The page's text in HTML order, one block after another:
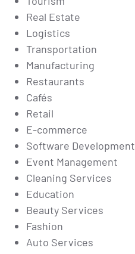
Real Estate
Logistics
Transportation
Manufacturing
Restaurants
Cafés
Retail
E-commerce
Software Development
Event Management
Cleaning Services
Education
Beauty Services
Fashion
Auto Services